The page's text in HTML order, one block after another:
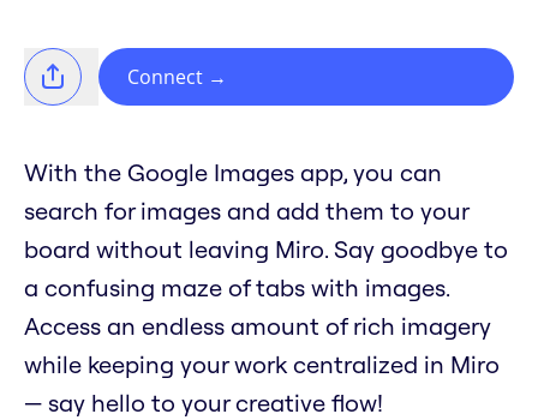
Connect →
With the Google Images app, you can
search for images and add them to your
board without leaving Miro. Say goodbye to
a confusing maze of tabs with images.
Access an endless amount of rich imagery
while keeping your work centralized in Miro
— say hello to your creative flow!